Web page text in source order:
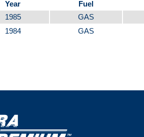
Year Fuel
1985 GAS
1984 GAS